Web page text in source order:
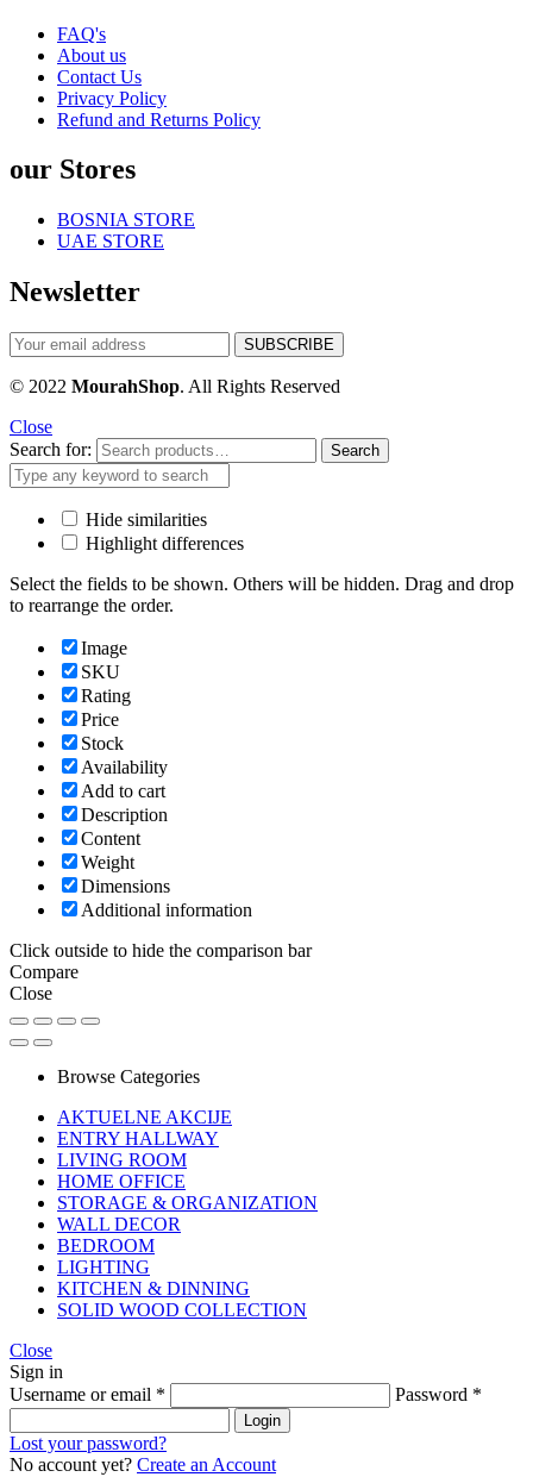
FAQ's
About us
Contact Us
Privacy Policy
Refund and Returns Policy
our Stores
BOSNIA STORE
UAE STORE
Newsletter
© 2022 MourahShop. All Rights Reserved
Close
Search for:
Search
Hide similarities
Highlight differences
Select the fields to be shown. Others will be hidden. Drag and drop
to rearrange the order.
Image
SKU
Rating
Price
Stock
Availability
Add to cart
Description
Content
Weight
Dimensions
Additional information
Click outside to hide the comparison bar
Compare
Close
Browse Categories
AKTUELNE AKCIJE
ENTRY HALLWAY
LIVING ROOM
HOME OFFICE
STORAGE & ORGANIZATION
WALL DECOR
BEDROOM
LIGHTING
KITCHEN & DINNING
SOLID WOOD COLLECTION
Close
Sign in
Username or email * Password *
Login
Lost your password?
No account yet? Create an Account